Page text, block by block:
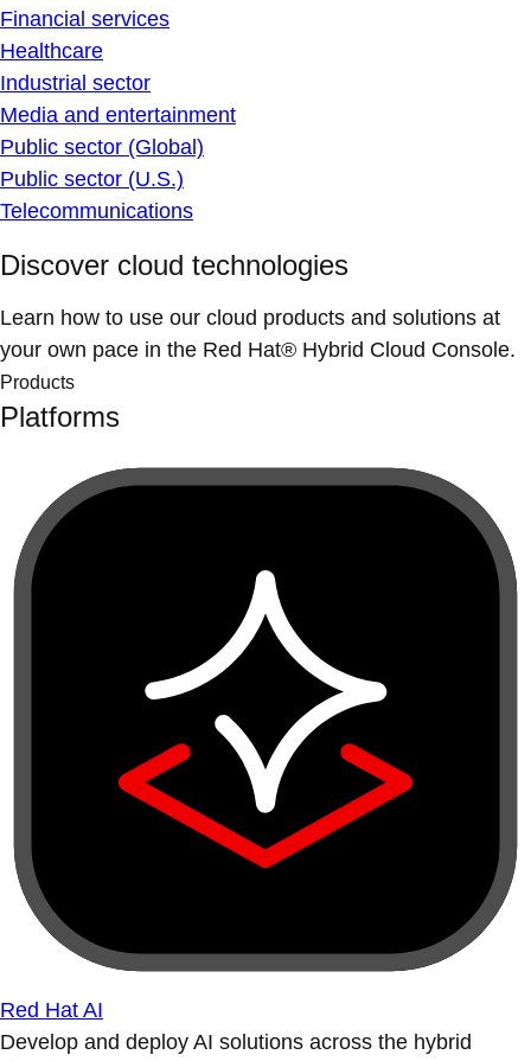
Financial services
Healthcare
Industrial sector
Media and entertainment
Public sector (Global)
Public sector (U.S.)
Telecommunications
Discover cloud technologies
Learn how to use our cloud products and solutions at
your own pace in the Red Hat® Hybrid Cloud Console.
Products
Platforms
Red Hat AI
Develop and deploy AI solutions across the hybrid